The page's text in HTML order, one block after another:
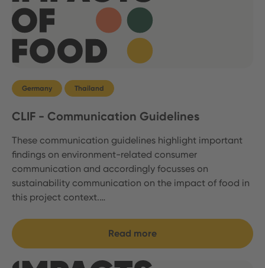
Germany Thailand
CLIF - Communication Guidelines
These communication guidelines highlight important
findings on environment-related consumer
communication and accordingly focusses on
sustainability communication on the impact of food in
this project context.…
Read more